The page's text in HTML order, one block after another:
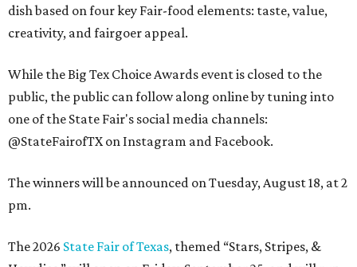
dish based on four key Fair-food elements: taste, value,
creativity, and fairgoer appeal.
While the Big Tex Choice Awards event is closed to the
public, the public can follow along online by tuning into
one of the State Fair's social media channels:
@StateFairofTX on Instagram and Facebook.
The winners will be announced on Tuesday, August 18, at 2
pm.
The 2026 State Fair of Texas, themed “Stars, Stripes, &